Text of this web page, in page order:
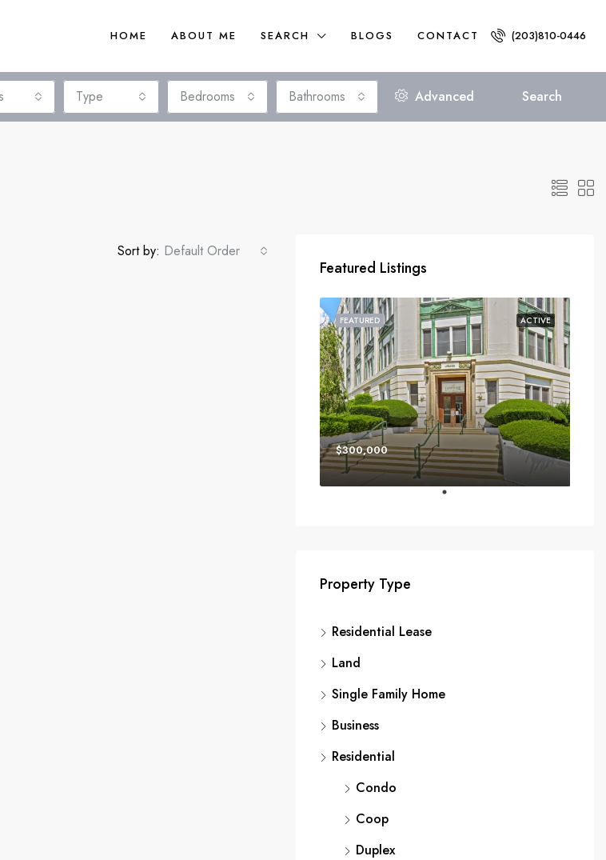
HOME ABOUT ME SEARCH BLOGS CONTACT (203)810-0446
Type Bedrooms Bathrooms Advanced Search
Sort by: Default Order
Featured Listings
ACTIVE
FEATURED
$300,000
Property Type
Residential Lease
Land
Single Family Home
Business
Residential
Condo
Coop
Duplex